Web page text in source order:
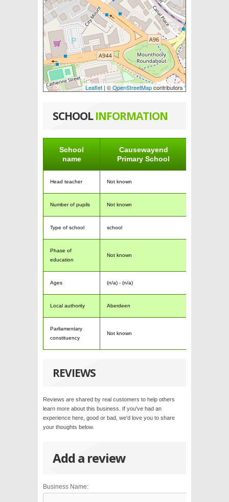
Leaflet | ©OpenStreetMapcontributors
SCHOOLINFORMATION
School
name
Causewayend
Primary School
Head teacher Not known
Number of pupils Not known
Type of school school
Phase of
education
Not known
Ages (n/a) - (n/a)
Local authority Aberdeen
Parliamentary
constituency
Not known
REVIEWS
Reviews are shared by real customers to help others
learn more about this business. If you've had an
experience here, good or bad, we'd love you to share
your thoughts below.
Add a review
Business Name: